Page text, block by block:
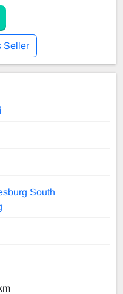
Seller
South